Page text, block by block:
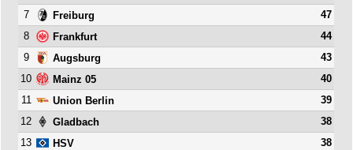
7
Freiburg
47
8
Frankfurt
44
9
Augsburg
43
10
Mainz 05
40
11
Union Berlin
39
12
Gladbach
38
13
HSV
38